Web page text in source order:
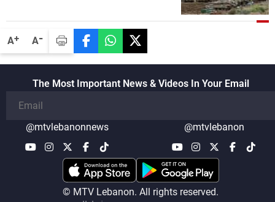
A+ A-
The Most Important News & Videos In Your Email
@mtvlebanonnews @mtvlebanon
© MTV Lebanon. All rights reserved.